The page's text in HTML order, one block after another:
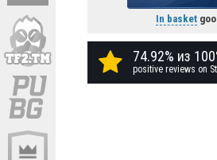
In basket
74.92% из
positive reviews on